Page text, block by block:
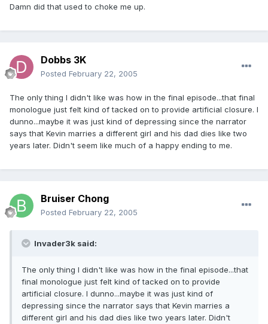
Damn did that used to choke me up.
Dobbs 3K
Posted February 22, 2005
The only thing I didn't like was how in the final episode...that final
monologue just felt kind of tacked on to provide artificial closure. I
dunno...maybe it was just kind of depressing since the narrator
says that Kevin marries a different girl and his dad dies like two
years later. Didn't seem like much of a happy ending to me.
Bruiser Chong
Posted February 22, 2005
Invader3k said:
The only thing I didn't like was how in the final episode...that
final monologue just felt kind of tacked on to provide
artificial closure. I dunno...maybe it was just kind of
depressing since the narrator says that Kevin marries a
different girl and his dad dies like two years later. Didn't